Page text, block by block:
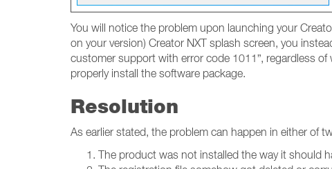
You will notice the problem upon launching your
on your version) Creator NXT splash screen, you
customer support with error code 1011”, regardless
properly install the software package.
Resolution
As earlier stated, the problem can happen in either of
The product was not installed the way it should